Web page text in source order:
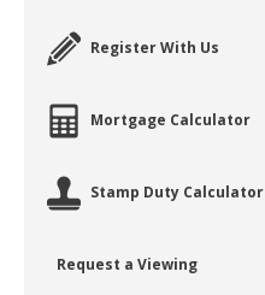
Register With Us
Mortgage Calculator
Stamp Duty Calculator
Request a Viewing